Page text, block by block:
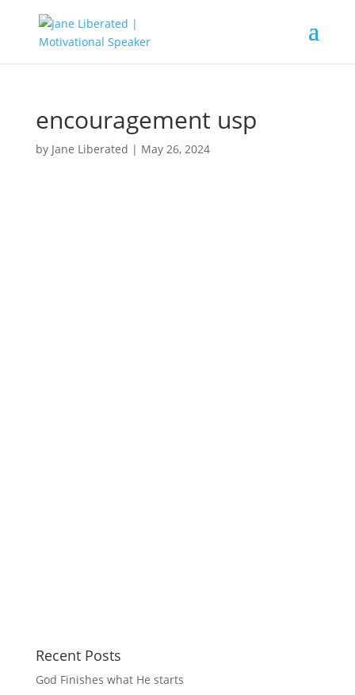
encouragement usp
by Jane Liberated | May 26, 2024
Recent Posts
God Finishes what He starts